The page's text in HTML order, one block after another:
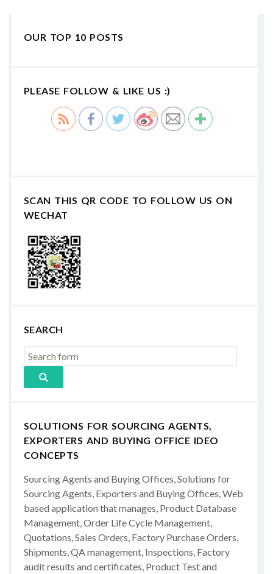
OUR TOP 10 POSTS
PLEASE FOLLOW & LIKE US :)
SCAN THIS QR CODE TO FOLLOW US ON
WECHAT
SEARCH
SOLUTIONS FOR SOURCING AGENTS,
EXPORTERS AND BUYING OFFICE IDEO
CONCEPTS
Sourcing Agents and Buying Offices, Solutions for
Sourcing Agents, Exporters and Buying Offices, Web
based application that manages, Product Database
Management, Order Life Cycle Management,
Quotations, Sales Orders, Factory Purchase Orders,
Shipments, QA management, Inspections, Factory
audit results and certificates, Product Test and